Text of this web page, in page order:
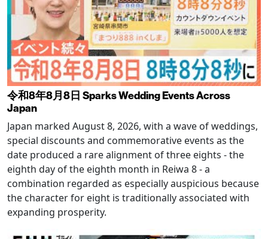
令和8年8月8日 Sparks Wedding Events Across
Japan
Japan marked August 8, 2026, with a wave of weddings,
special discounts and commemorative events as the
date produced a rare alignment of three eights - the
eighth day of the eighth month in Reiwa 8 - a
combination regarded as especially auspicious because
the character for eight is traditionally associated with
expanding prosperity.